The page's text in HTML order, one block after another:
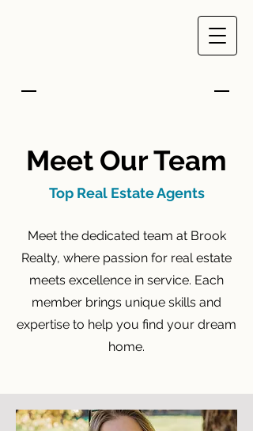
Meet Our Team
Top Real Estate Agents
Meet the dedicated team at Brook
Realty, where passion for real estate
meets excellence in service. Each
member brings unique skills and
expertise to help you find your dream
home.